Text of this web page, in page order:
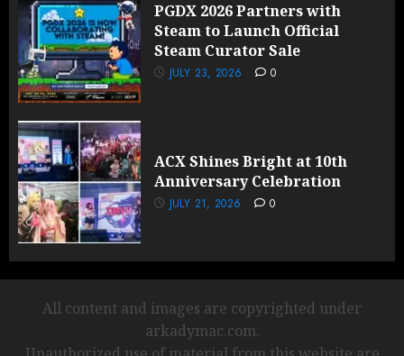
PGDX 2026 Partners with
Steam to Launch Official
Steam Curator Sale
JULY 23, 2026 0
ACX Shines Bright at 10th
Anniversary Celebration
JULY 21, 2026 0
All content and images are copyrighted under
arkadymac.com.